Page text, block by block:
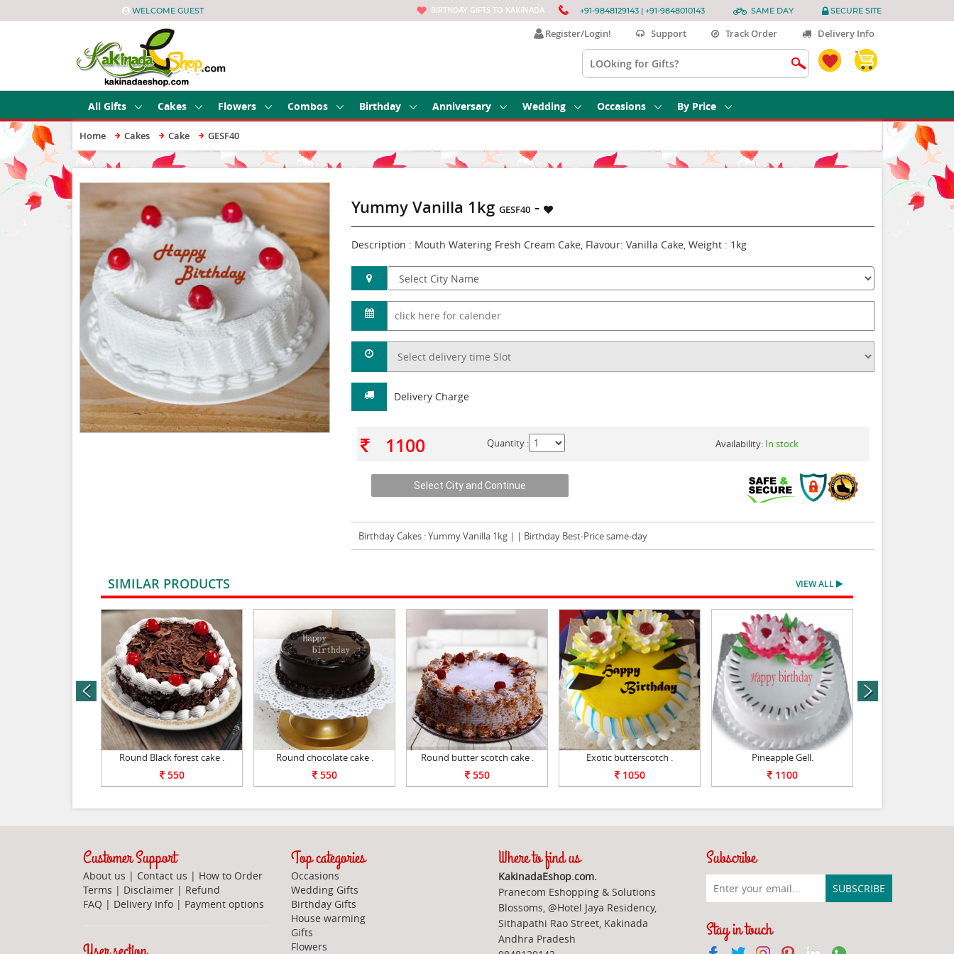
WELCOME GUEST BIRTHDAY GIFTS TO KAKINADA +91-9848129143 | +91-9848010143 SAME DAY SECURE SITE
Register/Login! Support Track Order Delivery Info
All Gifts Cakes Flowers Combos Birthday Anniversary Wedding Occasions By Price
Home Cakes Cake GESF40
Yummy Vanilla 1kgGESF40 -
Description : Mouth Watering Fresh Cream Cake, Flavour: Vanilla Cake, Weight : 1kg
Delivery Charge
1100 Quantity : Availability: In stock
Birthday Cakes : Yummy Vanilla 1kg | | Birthday Best-Price same-day
SIMILAR PRODUCTS VIEW ALL
Round Black forest cake .
550
Round chocolate cake .
550
Round butter scotch cake .
550
Exotic butterscotch .
1050
Pineapple Gell.
1100
next
Customer Support
About us | Contact us | How to Order
Terms | Disclaimer | Refund
FAQ | Delivery Info | Payment options
Top categories
Occasions
Wedding Gifts
Birthday Gifts
House warming
Gifts
Flowers
Where to find us
KakinadaEshop.com.
Pranecom Eshopping & Solutions
Blossoms, @Hotel Jaya Residency,
Sithapathi Rao Street, Kakinada
Andhra Pradesh
Subscribe
Stay in touch